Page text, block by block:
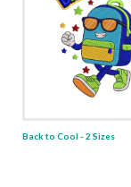
Back to Cool - 2 Sizes